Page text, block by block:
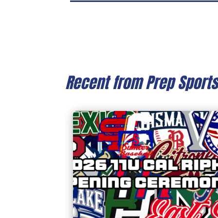
Recent from Prep Sports